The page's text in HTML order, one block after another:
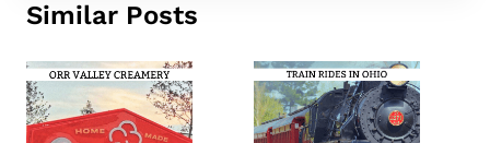
Similar Posts